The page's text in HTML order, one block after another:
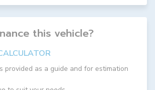
this vehicle?
provided as a guide and for estimation